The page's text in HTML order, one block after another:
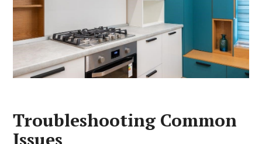
Troubleshooting Common